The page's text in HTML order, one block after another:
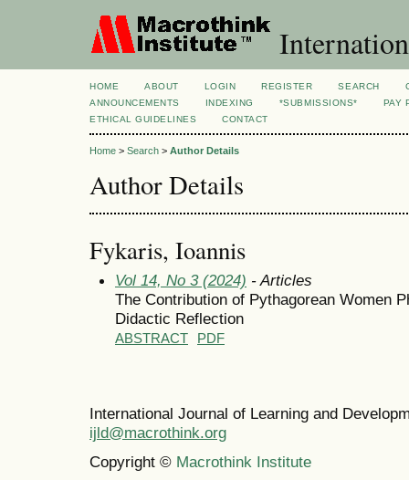
HOME ABOUT LOGIN REGISTER SEARCH
ANNOUNCEMENTS
INDEXING *SUBMISSIONS*
PAY
ETHICAL GUIDELINES
CONTACT
Home > Search > Author Details
Author Details
Fykaris, Ioannis
Vol 14, No 3 (2024) - Articles
The Contribution of Pythagorean Women
Didactic Reflection
ABSTRACT PDF
International Journal of Learning and
ijld@macrothink.org
Copyright © Macrothink Institute